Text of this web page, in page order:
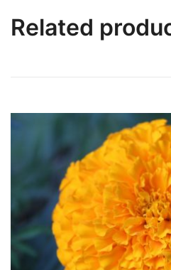
Related